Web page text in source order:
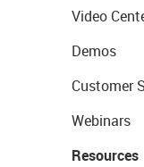
Video
Demos
Customer
Webinars
Resources